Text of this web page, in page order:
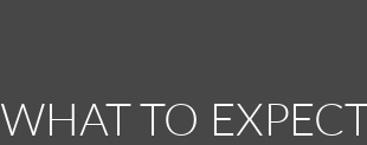
WHAT TO